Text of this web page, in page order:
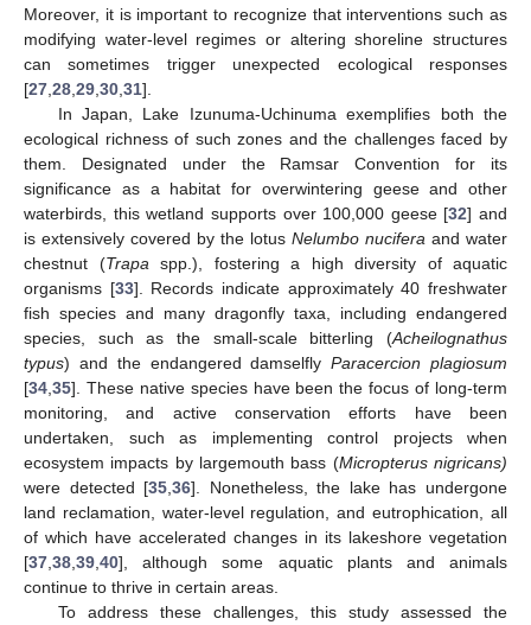
Moreover, it is important to recognize that interventions such as
modifying water-level regimes or altering shoreline structures
can sometimes trigger unexpected ecological responses
[27 28 29 30 31].
In Japan, Lake Izunuma-Uchinuma exemplifies both the
ecological richness of such zones and the challenges faced by
them. Designated under the Ramsar Convention for its
significance as a habitat for overwintering geese and other
waterbirds, this wetland supports over 100,000 geese [32] and
is extensively covered by the lotus Nelumbo nucifera and water
chestnut (Trapa spp.), fostering a high diversity of aquatic
organisms [33]. Records indicate approximately 40 freshwater
fish species and many dragonfly taxa, including endangered
species, such as the small-scale bitterling (Acheilognathus
typus) and the endangered damselflyParacercion plagiosum
[34 35]. These native species have been the focus of long-term
monitoring, and active conservation efforts have been
undertaken, such as implementing control projects when
ecosystem impacts by largemouth bass (Micropterus nigricans)
were detected [35 ,36]. Nonetheless, the lake has undergone
land reclamation, water-level regulation, and eutrophication, all
of which have accelerated changes in its lakeshore vegetation
[37 38 39 40], although some aquatic plants and animals
continue to thrive in certain areas.
To address these challenges, this study assessed the